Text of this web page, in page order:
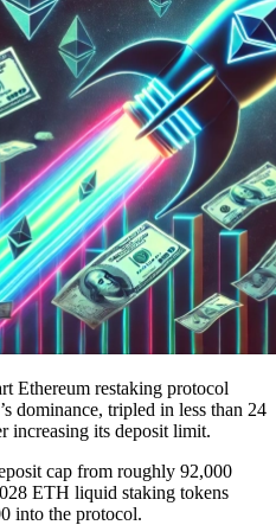
Ethereum restaking protocol
dominance, tripled in less than 24
increasing its deposit limit.
cap from roughly 92,000
ETH liquid staking tokens
into the protocol.